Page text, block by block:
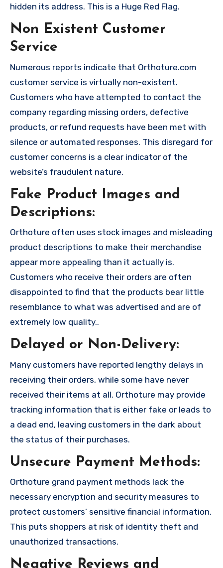
hidden its address. This is a Huge Red Flag.
Non Existent Customer
Service
Numerous reports indicate that Orthoture.com
customer service is virtually non-existent.
Customers who have attempted to contact the
company regarding missing orders, defective
products, or refund requests have been met with
silence or automated responses. This disregard for
customer concerns is a clear indicator of the
website’s fraudulent nature.
Fake Product Images and
Descriptions:
Orthoture often uses stock images and misleading
product descriptions to make their merchandise
appear more appealing than it actually is.
Customers who receive their orders are often
disappointed to find that the products bear little
resemblance to what was advertised and are of
extremely low quality..
Delayed or Non-Delivery:
Many customers have reported lengthy delays in
receiving their orders, while some have never
received their items at all. Orthoture may provide
tracking information that is either fake or leads to
a dead end, leaving customers in the dark about
the status of their purchases.
Unsecure Payment Methods:
Orthoture grand payment methods lack the
necessary encryption and security measures to
protect customers’ sensitive financial information.
This puts shoppers at risk of identity theft and
unauthorized transactions.
Negative Reviews and